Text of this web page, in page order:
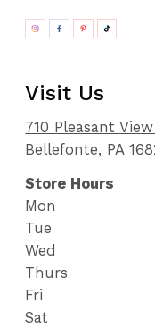
Visit Us
710 Pleasant
Bellefonte, PA
Store Hours
Mon
Tue
Wed
Thurs
Fri
Sat